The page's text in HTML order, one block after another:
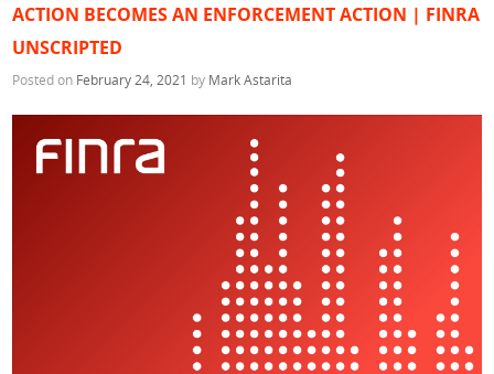
ACTION BECOMES AN ENFORCEMENT ACTION | FINRA
UNSCRIPTED
Posted on February 24, 2021 by Mark Astarita